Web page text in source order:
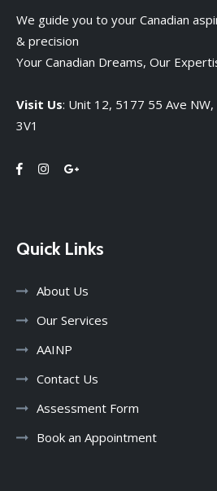
We guide you to your Canadian
& precision
Your Canadian Dreams, Our
Visit Us: Unit 12, 5177 55 Ave
3V1
Quick Links
About Us
Our Services
AAINP
Contact Us
Assessment Form
Book an Appointment